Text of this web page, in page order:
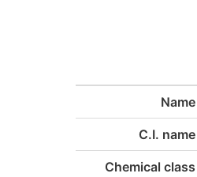
Name
C.I. name
Chemical class